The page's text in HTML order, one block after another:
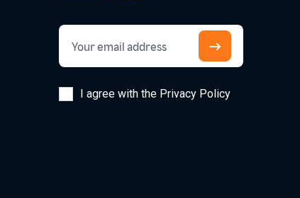
I agree with the Privacy Policy